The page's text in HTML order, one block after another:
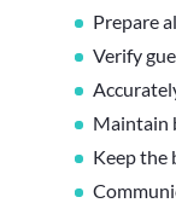
Prepare
Verify
Maintain
Keep the